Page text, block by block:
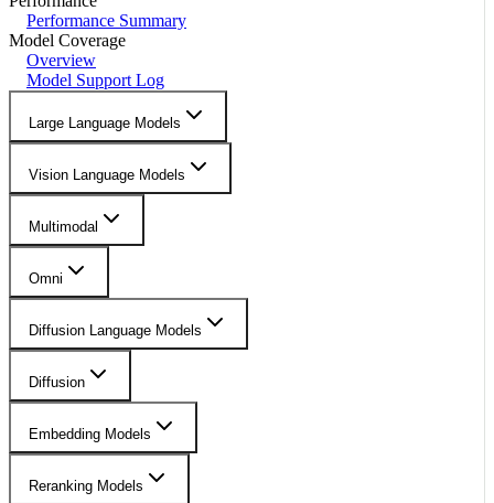
Performance Summary
Model Coverage
Overview
Model Support Log
Large Language Models
Vision Language Models
Multimodal
Omni
Diffusion Language Models
Diffusion
Embedding Models
Reranking Models